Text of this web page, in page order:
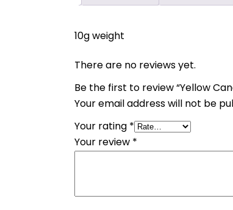
10g weight
There are no reviews yet.
Be the first to review “Yellow
Your email address will not be
Your rating *
Your review *